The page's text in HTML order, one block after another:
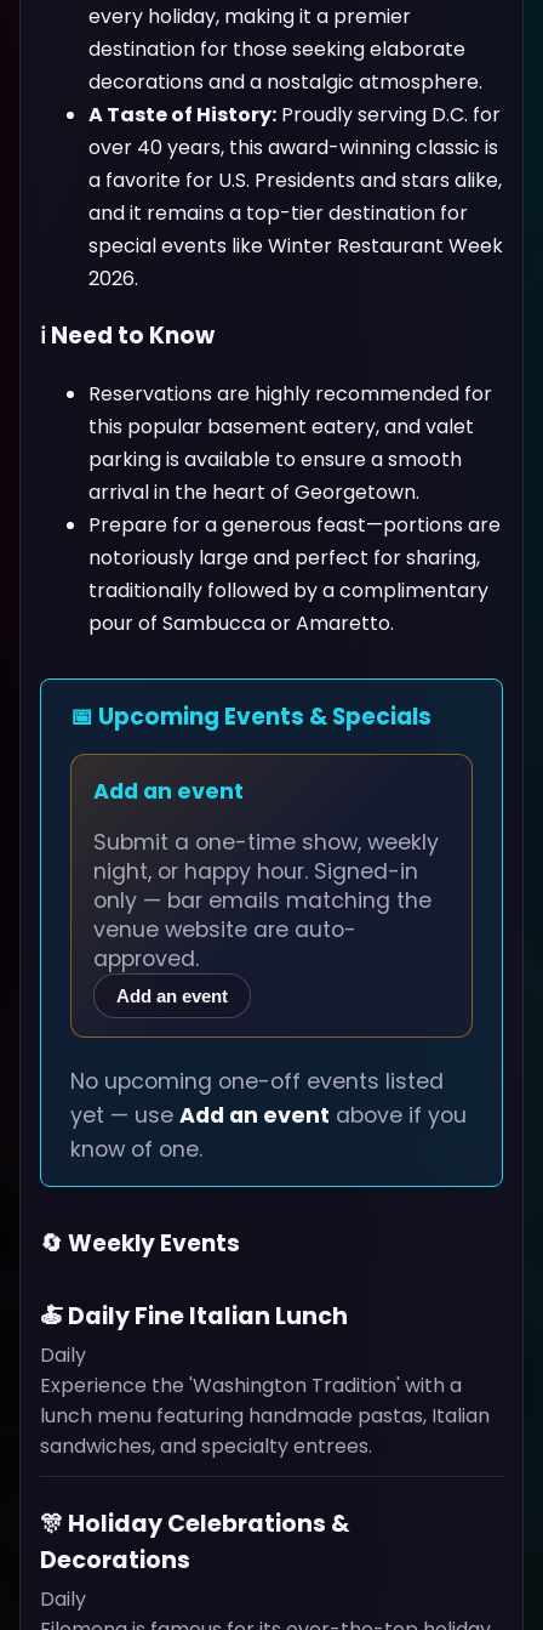
every holiday, making it a premier
destination for those seeking elaborate
decorations and a nostalgic atmosphere.
A Taste of History: Proudly serving D.C. for
over 40 years, this award-winning classic is
a favorite for U.S. Presidents and stars alike,
and it remains a top-tier destination for
special events like Winter Restaurant Week
2026.
ℹ️ Need to Know
Reservations are highly recommended for
this popular basement eatery, and valet
parking is available to ensure a smooth
arrival in the heart of Georgetown.
Prepare for a generous feast—portions are
notoriously large and perfect for sharing,
traditionally followed by a complimentary
pour of Sambucca or Amaretto.
📅 Upcoming Events & Specials
Add an event
Submit a one-time show, weekly
night, or happy hour. Signed-in
only — bar emails matching the
venue website are auto-
approved.
Add an event
No upcoming one-off events listed
yet — use Add an event above if you
know of one.
🔄 Weekly Events
🍝 Daily Fine Italian Lunch
Daily
Experience the 'Washington Tradition' with a
lunch menu featuring handmade pastas, Italian
sandwiches, and specialty entrees.
🎊 Holiday Celebrations &
Decorations
Daily